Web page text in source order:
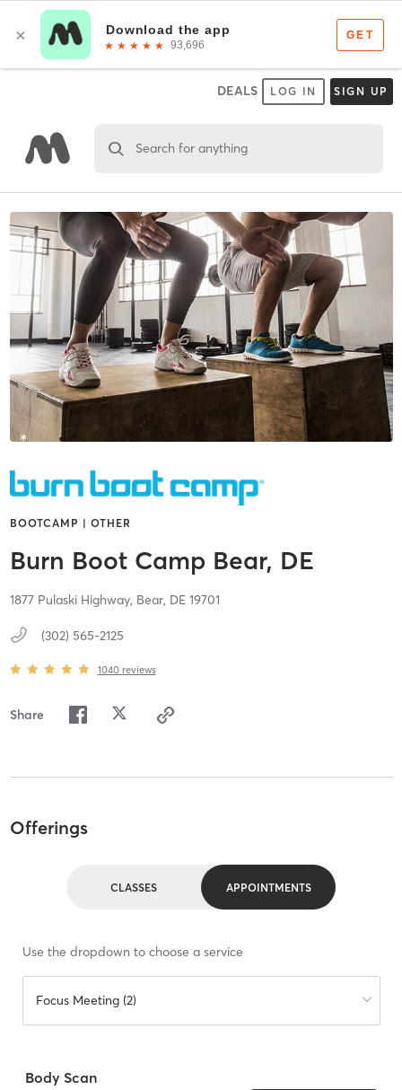
DEALS LOG IN SIGN UP
Search for anything
BOOTCAMP | OTHER
Burn Boot Camp Bear, DE
1877 Pulaski Highway, Bear, DE 19701
(302) 565-2125
1040 reviews
Share
Offerings
CLASSES APPOINTMENTS
Use the dropdown to choose a service
Focus Meeting (2)
Body Scan